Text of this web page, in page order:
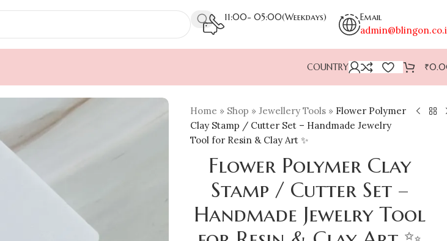
11:00- 05:00(Weekdays) Email
COUNTRY ₹
Home » Shop » Jewellery Tools » Flower Polymer
Clay Stamp / Cutter Set – Handmade Jewelry
Tool for Resin & Clay Art ✨
Flower Polymer Clay
Stamp / Cutter Set –
Handmade Jewelry Tool